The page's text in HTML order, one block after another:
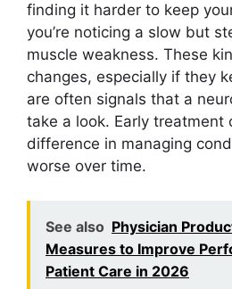
finding it harder to keep
you’re noticing a slow but
muscle weakness. These
changes, especially if they
are often signals that a
take a look. Early treatment
difference in managing
worse over time.
See also Physician
Measures to Improve
Patient Care in 2026